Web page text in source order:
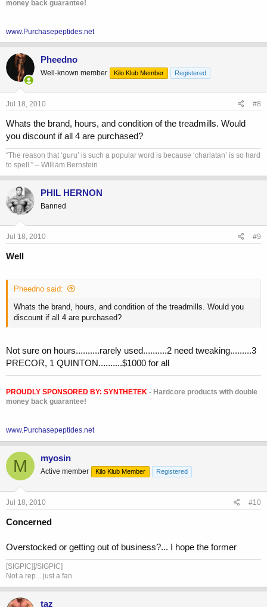
money back guarantee!
www.Purchasepeptides.net
Pheedno
Well-known member Kilo Klub Member Registered
Jul 18, 2010 #8
Whats the brand, hours, and condition of the treadmills. Would
you discount if all 4 are purchased?
“The reason that ‘guru’ is such a popular word is because ‘charlatan’ is so hard
to spell.” – William Bernstein
PHIL HERNON
Banned
Jul 18, 2010 #9
Well
Pheedno said:
Whats the brand, hours, and condition of the treadmills. Would you
discount if all 4 are purchased?
Not sure on hours..........rarely used..........2 need tweaking.........3
PRECOR, 1 QUINTON..........$1000 for all
PROUDLY SPONSORED BY: SYNTHETEK - Hardcore products with double
money back guarantee!
www.Purchasepeptides.net
M myosin
Active member Kilo Klub Member Registered
Jul 18, 2010 #10
Concerned
Overstocked or getting out of business?... I hope the former
[SIGPIC][/SIGPIC]
Not a rep... just a fan.
taz